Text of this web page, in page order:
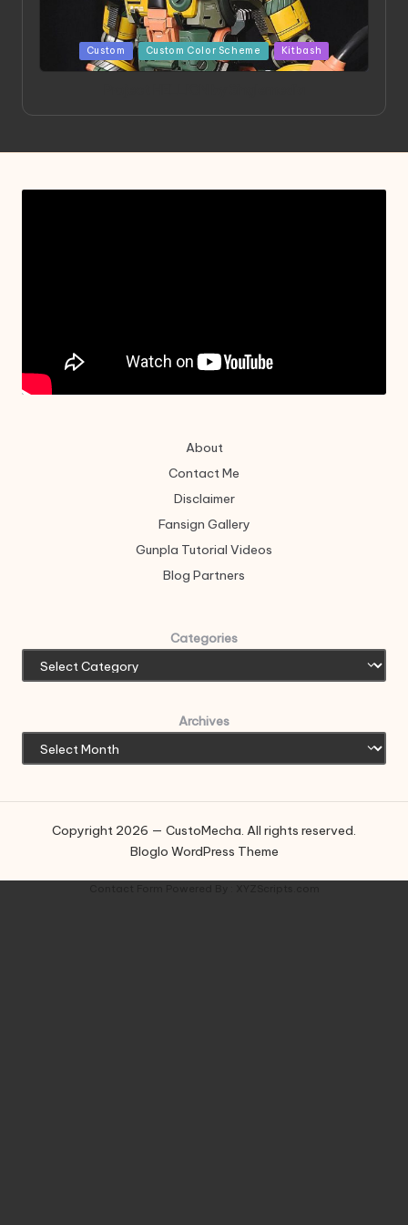
Posted
in
Custom Custom Color Scheme Kitbash
About
Contact Me
Disclaimer
Fansign Gallery
Gunpla Tutorial Videos
Blog Partners
Categories
Archives
Copyright 2026 — CustoMecha. All rights reserved.
Bloglo WordPress Theme